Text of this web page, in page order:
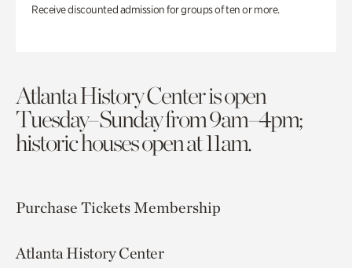
Receive discounted admission for groups of ten or more.
Atlanta History Center is open
Tuesday–Sunday from 9am–4pm;
historic houses open at 11am.
Purchase TicketsMembership
Atlanta History Center